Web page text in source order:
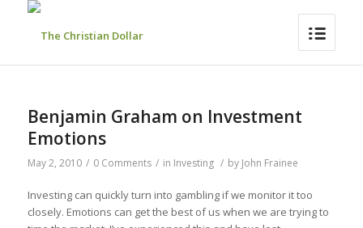
Benjamin Graham on Investment
Emotions
May 2, 2010 / 0 Comments / in Investing / by John Frainee
Investing can quickly turn into gambling if we monitor it too
closely. Emotions can get the best of us when we are trying to